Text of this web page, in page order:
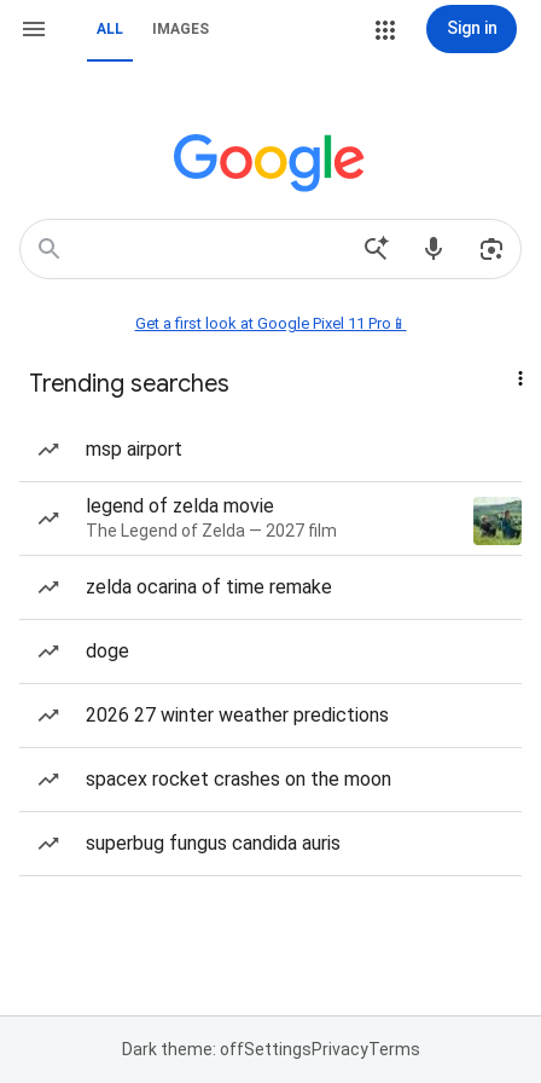
ALL IMAGES Sign in
Get a first look at Google Pixel 11 Pro📱
Trending searches
msp airport
legend of zelda movie
The Legend of Zelda — 2027 film
zelda ocarina of time remake
doge
2026 27 winter weather predictions
spacex rocket crashes on the moon
superbug fungus candida auris
Dark theme: offSettingsPrivacyTerms